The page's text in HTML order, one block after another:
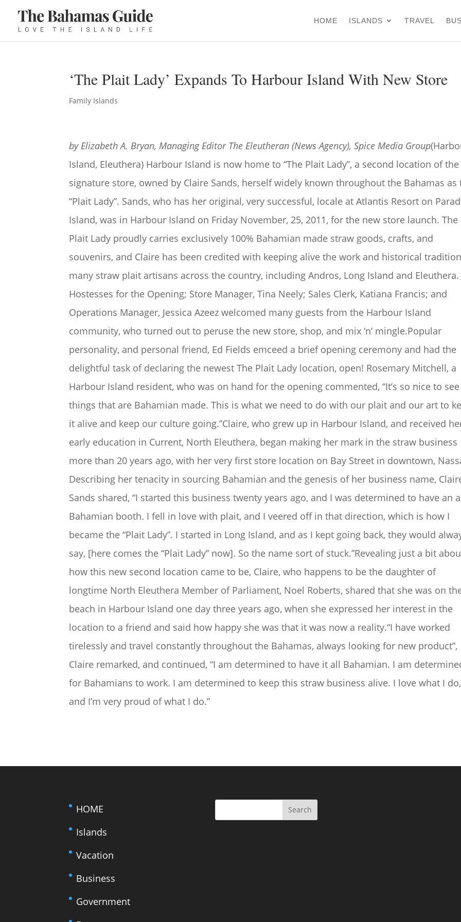
HOME ISLANDS TRAVEL
‘The Plait Lady’ Expands To Harbour Island With New Store
Family Islands
by Elizabeth A. Bryan, Managing Editor The Eleutheran (News Agency), Spice Media Group
Island, Eleuthera) Harbour Island is now home to “The Plait Lady”, a second location of the
signature store, owned by Claire Sands, herself widely known throughout the Bahamas as
“Plait Lady”. Sands, who has her original, very successful, locale at Atlantis Resort on
Island, was in Harbour Island on Friday November, 25, 2011, for the new store launch. The
Plait Lady proudly carries exclusively 100% Bahamian made straw goods, crafts, and
souvenirs, and Claire has been credited with keeping alive the work and historical
many straw plait artisans across the country, including Andros, Long Island and Eleuthera.
Hostesses for the Opening; Store Manager, Tina Neely; Sales Clerk, Katiana Francis; and
Operations Manager, Jessica Azeez welcomed many guests from the Harbour Island
community, who turned out to peruse the new store, shop, and mix ‘n’ mingle.Popular
personality, and personal friend, Ed Fields emceed a brief opening ceremony and had the
delightful task of declaring the newest The Plait Lady location, open! Rosemary Mitchell, a
Harbour Island resident, who was on hand for the opening commented, “It’s so nice to see
things that are Bahamian made. This is what we need to do with our plait and our art to
it alive and keep our culture going.”Claire, who grew up in Harbour Island, and received
early education in Current, North Eleuthera, began making her mark in the straw business
more than 20 years ago, with her very first store location on Bay Street in downtown,
Describing her tenacity in sourcing Bahamian and the genesis of her business name,
Sands shared, “I started this business twenty years ago, and I was determined to have an
Bahamian booth. I fell in love with plait, and I veered off in that direction, which is how I
became the “Plait Lady”. I started in Long Island, and as I kept going back, they would
say, [here comes the “Plait Lady” now]. So the name sort of stuck.”Revealing just a bit
how this new second location came to be, Claire, who happens to be the daughter of
longtime North Eleuthera Member of Parliament, Noel Roberts, shared that she was on
beach in Harbour Island one day three years ago, when she expressed her interest in the
location to a friend and said how happy she was that it was now a reality.“I have worked
tirelessly and travel constantly throughout the Bahamas, always looking for new product”,
Claire remarked, and continued, “I am determined to have it all Bahamian. I am
for Bahamians to work. I am determined to keep this straw business alive. I love what I do,
and I’m very proud of what I do.”
HOME
Islands
Vacation
Business
Government